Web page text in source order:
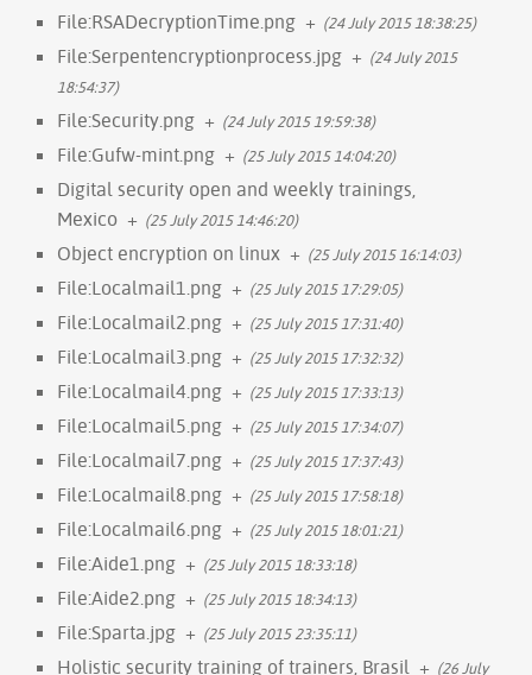
File:RSADecryptionTime.png + (24 July 2015 18:38:25)
File:Serpentencryptionprocess.jpg + (24 July 2015
18:54:37)
File:Security.png + (24 July 2015 19:59:38)
File:Gufw-mint.png + (25 July 2015 14:04:20)
Digital security open and weekly trainings,
Mexico + (25 July 2015 14:46:20)
Object encryption on linux + (25 July 2015 16:14:03)
File:Localmail1.png + (25 July 2015 17:29:05)
File:Localmail2.png + (25 July 2015 17:31:40)
File:Localmail3.png + (25 July 2015 17:32:32)
File:Localmail4.png + (25 July 2015 17:33:13)
File:Localmail5.png + (25 July 2015 17:34:07)
File:Localmail7.png + (25 July 2015 17:37:43)
File:Localmail8.png + (25 July 2015 17:58:18)
File:Localmail6.png + (25 July 2015 18:01:21)
File:Aide1.png + (25 July 2015 18:33:18)
File:Aide2.png + (25 July 2015 18:34:13)
File:Sparta.jpg + (25 July 2015 23:35:11)
Holistic security training of trainers, Brasil + (26 July